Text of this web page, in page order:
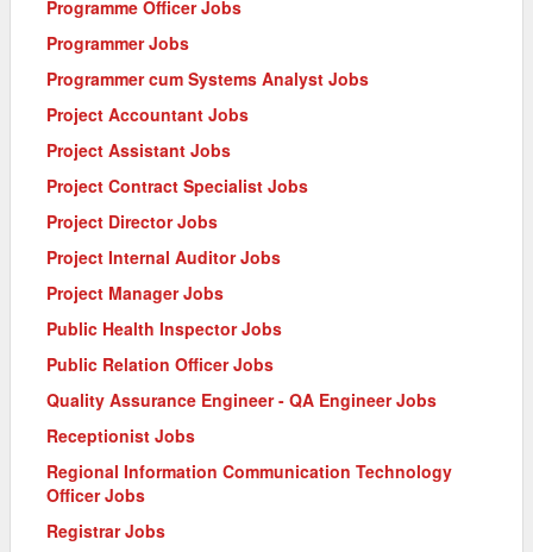
Programme Officer Jobs
Programmer Jobs
Programmer cum Systems Analyst Jobs
Project Accountant Jobs
Project Assistant Jobs
Project Contract Specialist Jobs
Project Director Jobs
Project Internal Auditor Jobs
Project Manager Jobs
Public Health Inspector Jobs
Public Relation Officer Jobs
Quality Assurance Engineer - QA Engineer Jobs
Receptionist Jobs
Regional Information Communication Technology
Officer Jobs
Registrar Jobs